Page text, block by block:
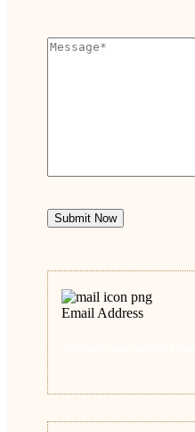
Submit Now
Email Address